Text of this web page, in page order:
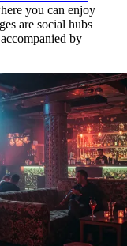
you can enjoy
are social hubs
by